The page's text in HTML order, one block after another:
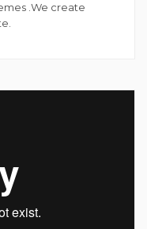
.We create